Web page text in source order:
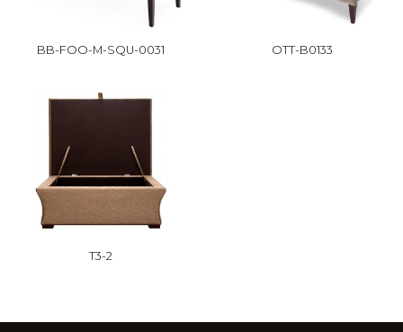
BB-FOO-M-SQU-0031 OTT-B0133
T3-2